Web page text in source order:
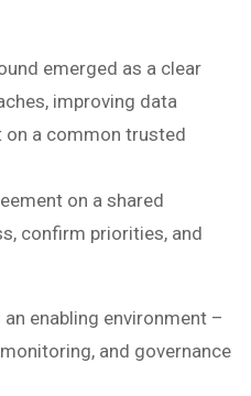
emerged as a clear
improving data
a common trusted
on a shared
confirm priorities, and
enabling environment –
and governance